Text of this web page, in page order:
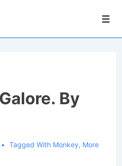
By
Tagged With Monkey, More